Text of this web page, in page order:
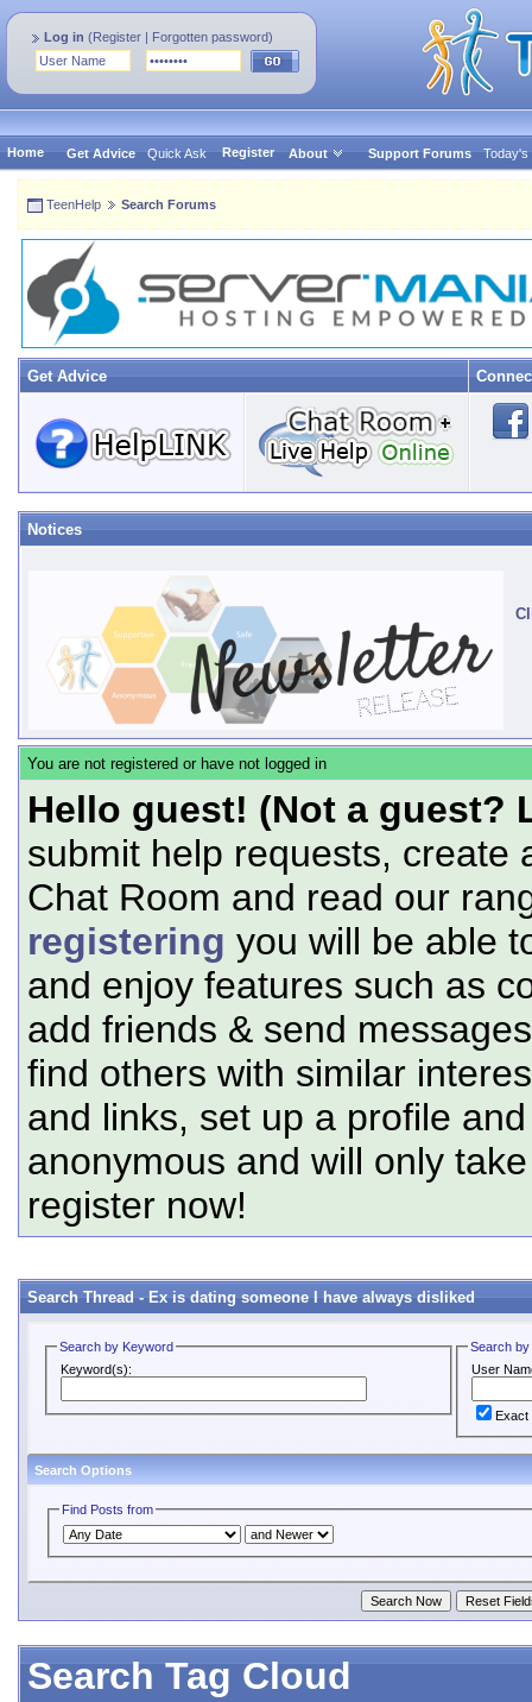
Log in (Register | Forgotten password)
Home Get Advice Quick Ask Register About Support Forums Today's
TeenHelp Search Forums
Get Advice
Notices
You are not registered or have not logged in
Hello guest! (Not a guest?
submit help requests, create
Chat Room and read our
registering you will be able
and enjoy features such as
add friends & send
find others with similar
and links, set up a profile
anonymous and will only
register now!
Search Thread -Ex is dating someone I have always disliked
Search by Keyword
Keyword(s):
Search
User
Exact
Search Options
Find Posts from
Search Tag Cloud